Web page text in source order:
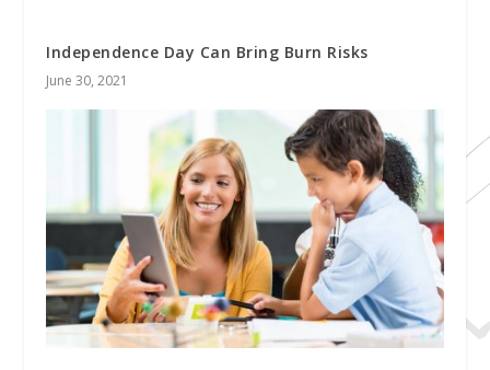
Independence Day Can Bring Burn Risks
June 30, 2021